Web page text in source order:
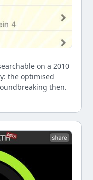
on a 2010
the optimised
then.